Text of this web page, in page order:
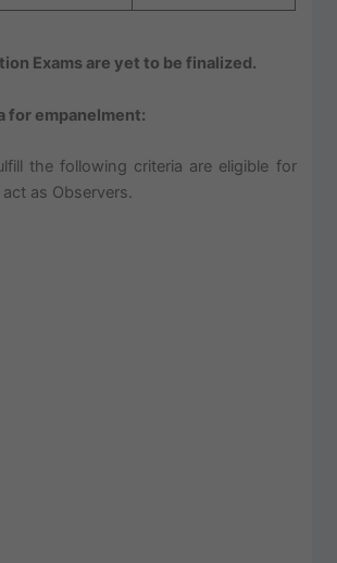
Exams are yet to be finalized.
for empanelment:
the following criteria are eligible for
as Observers.